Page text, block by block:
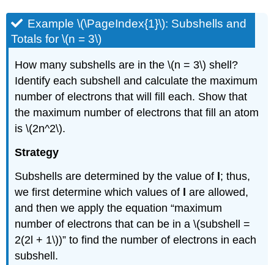
Example \(\PageIndex{1}\): Subshells and
Totals for \(n = 3\)
How many subshells are in the \(n = 3\) shell?
Identify each subshell and calculate the maximum
number of electrons that will fill each. Show that
the maximum number of electrons that fill an atom
is \(2n^2\).
Strategy
Subshells are determined by the value of ; thus,
we first determine which values of
are allowed,
and then we apply the equation “maximum
number of electrons that can be in a \(subshell =
2(2l + 1\))” to find the number of electrons in each
subshell.